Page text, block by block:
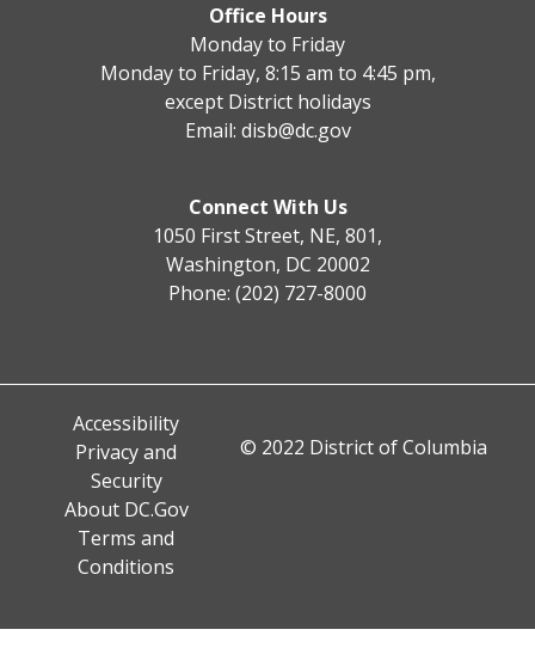
Office Hours
Monday to Friday
Monday to Friday, 8:15 am to 4:45 pm,
except District holidays
Email: disb@dc.gov
Connect With Us
1050 First Street, NE, 801,
Washington, DC 20002
Phone: (202) 727-8000
Accessibility
Privacy and
Security
About DC.Gov
Terms and
Conditions
© 2022 District of Columbia